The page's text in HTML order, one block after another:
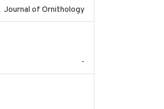
Journal of Ornithology
-